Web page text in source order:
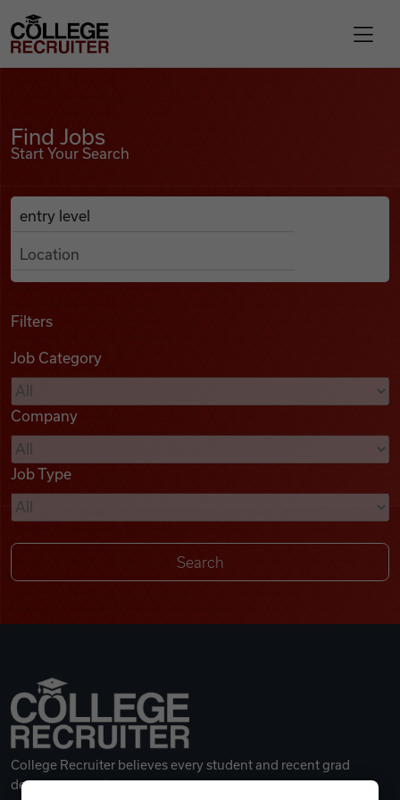
Find Jobs
Podcasts
Videos
Remote Jobs
College Recruiter
Find Jobs
Start Your Search
Search Job Listings
Anywhere
Filters
Job Category
Company
Job Type
College Recruiter believes every student and recent grad
deserves a great career.